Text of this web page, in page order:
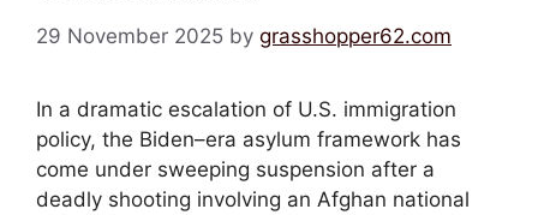
29 November 2025 by grasshopper62.com
In a dramatic escalation of U.S. immigration
policy, the Biden–era asylum framework has
come under sweeping suspension after a
deadly shooting involving an Afghan national